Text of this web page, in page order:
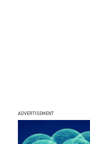
ADVERTISEMENT